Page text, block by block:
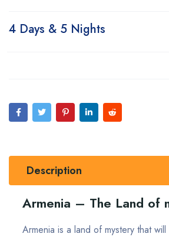
4 Days & 5 Nights
Description
Armenia – The Land of
Armenia is a land of mystery that